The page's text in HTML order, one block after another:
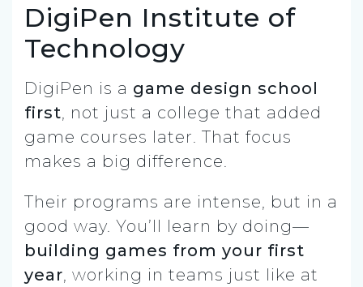
DigiPen Institute of
Technology
DigiPen is a game design school
first, not just a college that added
game courses later. That focus
makes a big difference.
Their programs are intense, but in a
good way. You’ll learn by doing—
building games from your first
year, working in teams just like at